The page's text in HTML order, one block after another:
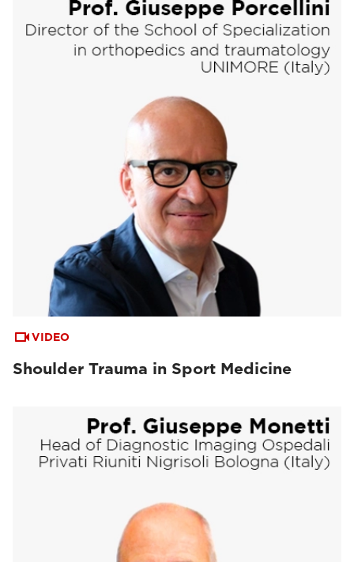
VIDEO
Shoulder Trauma in Sport Medicine